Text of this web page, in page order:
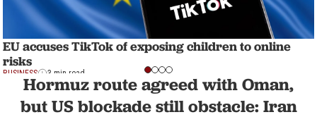
EU accuses TikTok of exposing children to online
risks
BUSINESS 3 min read
Hormuz route agreed with Oman,
but US blockade still obstacle: Iran